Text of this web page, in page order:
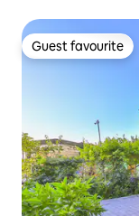
Guest favourite
Guest favourite